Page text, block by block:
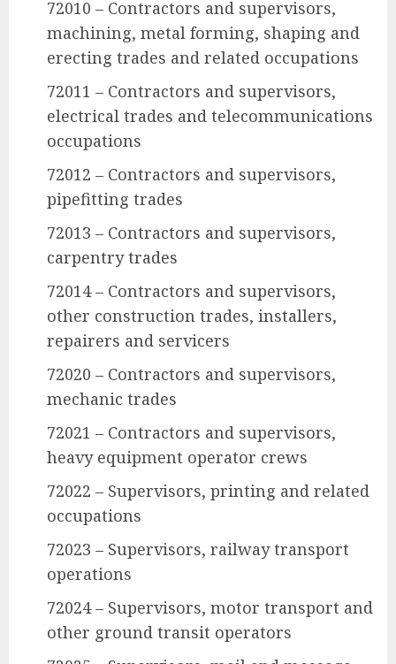
72010 – Contractors and supervisors,
machining, metal forming, shaping and
erecting trades and related occupations
72011 – Contractors and supervisors,
electrical trades and telecommunications
occupations
72012 – Contractors and supervisors,
pipefitting trades
72013 – Contractors and supervisors,
carpentry trades
72014 – Contractors and supervisors,
other construction trades, installers,
repairers and servicers
72020 – Contractors and supervisors,
mechanic trades
72021 – Contractors and supervisors,
heavy equipment operator crews
72022 – Supervisors, printing and related
occupations
72023 – Supervisors, railway transport
operations
72024 – Supervisors, motor transport and
other ground transit operators